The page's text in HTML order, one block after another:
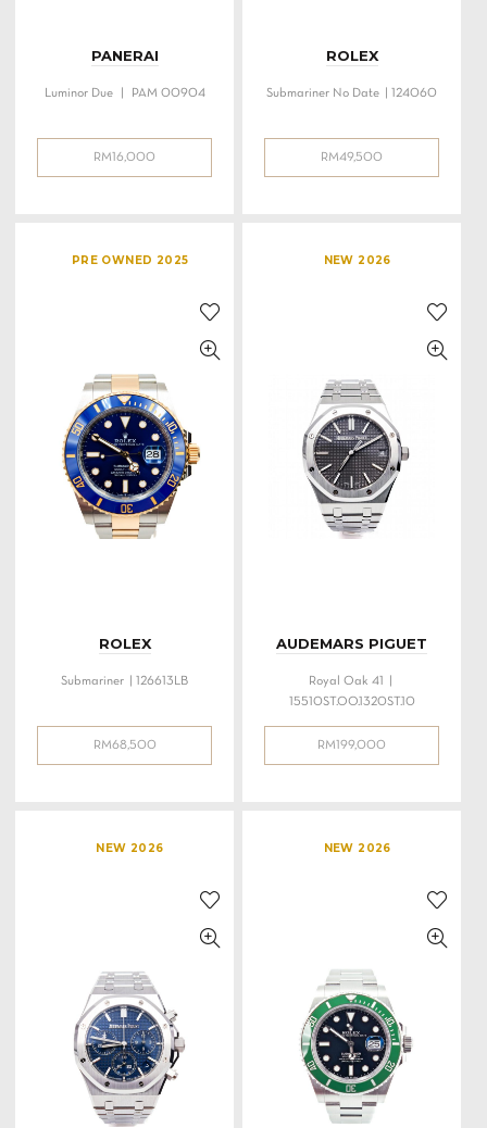
PANERAI
Luminor Due | PAM 00904
RM 16,000
ROLEX
Submariner No Date | 124060
RM49,500
PRE OWNED 2025
ROLEX
Submariner | 126613LB
RM68,500
NEW 2026
AUDEMARS PIGUET
Royal Oak 41 |
15510ST.OO.1320ST.10
RM 199,000
NEW 2026 NEW 2026